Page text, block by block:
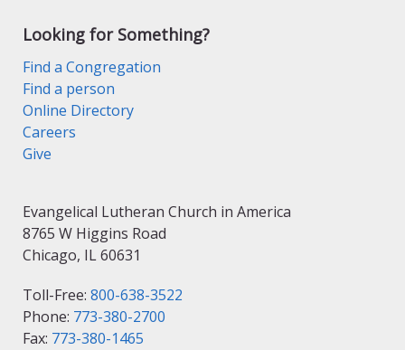
Looking for Something?
Find a Congregation
Find a person
Online Directory
Careers
Give
Evangelical Lutheran Church in America
8765 W Higgins Road
Chicago, IL 60631
Toll-Free: 800-638-3522
Phone: 773-380-2700
Fax: 773-380-1465